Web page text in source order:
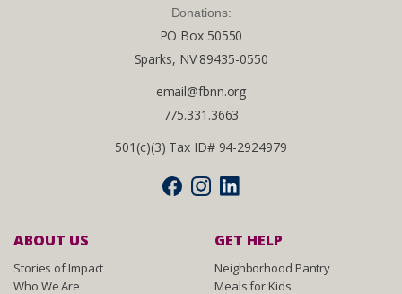
Donations:
PO Box 50550
Sparks, NV 89435-0550
email@fbnn.org
775.331.3663
501(c)(3) Tax ID# 94-2924979
ABOUT US
Stories of Impact
Who We Are
GET HELP
Neighborhood Pantry
Meals for Kids